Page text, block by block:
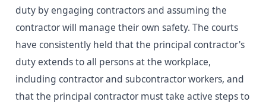
duty by engaging contractors and assuming the
contractor will manage their own safety. The courts
have consistently held that the principal contractor's
duty extends to all persons at the workplace,
including contractor and subcontractor workers, and
that the principal contractor must take active steps to